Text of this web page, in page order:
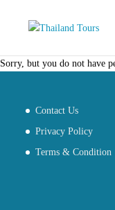
Sorry, but you do not have
Contact Us
Privacy Policy
Terms & Condition